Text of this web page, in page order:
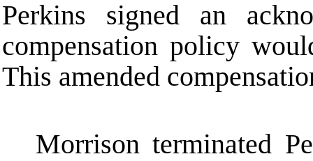
Perkins signed an
compensation policy
This amended
Morrison terminated